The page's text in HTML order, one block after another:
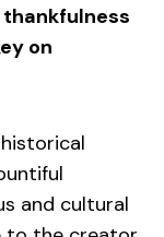
on
and cultural